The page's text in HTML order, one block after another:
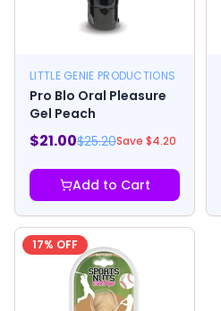
LITTLE GENIE PRODUCTIONS
Pro Blo Oral Pleasure
Gel Peach
$21.00$25.20Save $4.20
Add to Cart
17% OFF